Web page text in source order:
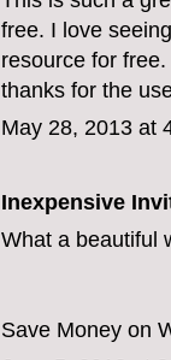
free. I love
resource for
thanks for the
May 28, 2013 at
Inexpensive
What a beautiful
Save Money on